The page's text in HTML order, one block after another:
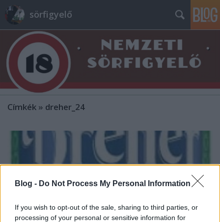
Blog - Do Not Process My Personal Information
If you wish to opt-out of the sale, sharing to third parties, or
processing of your personal or sensitive information for
sörfigyelő
Címkék » dreher_24